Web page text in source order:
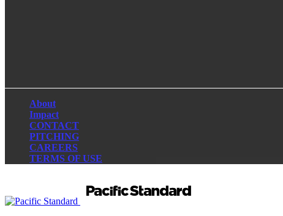
About
Impact
CONTACT
PITCHING
CAREERS
TERMS OF USE